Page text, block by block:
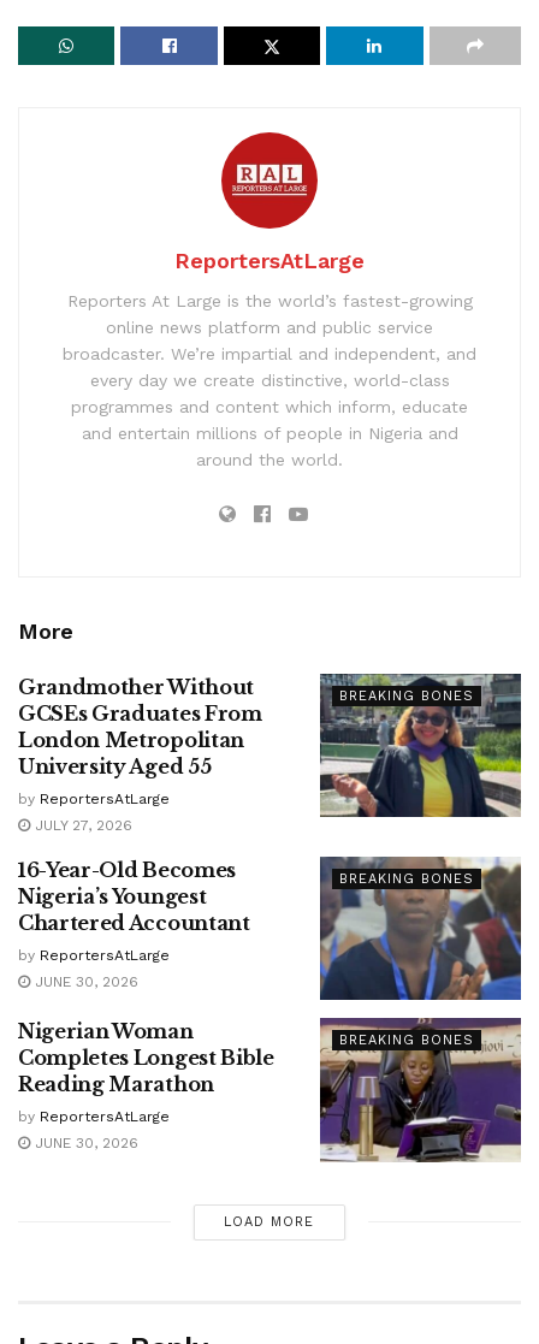
ReportersAtLarge
Reporters At Large is the world’s fastest-growing
online news platform and public service
broadcaster. We’re impartial and independent, and
every day we create distinctive, world-class
programmes and content which inform, educate
and entertain millions of people in Nigeria and
around the world.
More
BREAKING BONES
Grandmother Without
GCSEs Graduates From
London Metropolitan
University Aged 55
by ReportersAtLarge
JULY 27, 2026
BREAKING BONES
16-Year-Old Becomes
Nigeria’s Youngest
Chartered Accountant
by ReportersAtLarge
JUNE 30, 2026
BREAKING BONES
Nigerian Woman
Completes Longest Bible
Reading Marathon
by ReportersAtLarge
JUNE 30, 2026
LOAD MORE